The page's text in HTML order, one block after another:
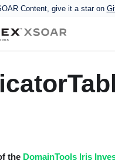
Content, give it a star on
the DomainTools Iris